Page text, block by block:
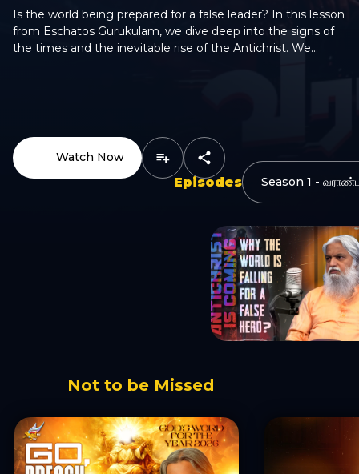
Is the world being prepared for a false leader? In this lesson
from Eschatos Gurukulam, we dive deep into the signs of
the times and the inevitable rise of the Antichrist. We
Watch Now
Episodes
Not to be Missed
Email